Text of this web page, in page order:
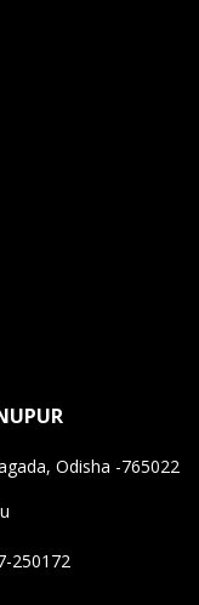
Odisha -765022
250172